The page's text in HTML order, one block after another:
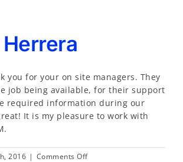
you for your on site managers. They
job being available, for their support
required information during our
It is my pleasure to work with
2016 | Comments Offon